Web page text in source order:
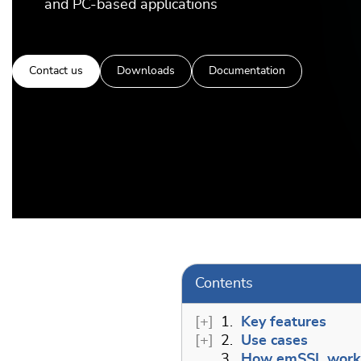
and PC-based applications
Contact us Downloads Documentation
Contents
1.
Key features
2.
Use cases